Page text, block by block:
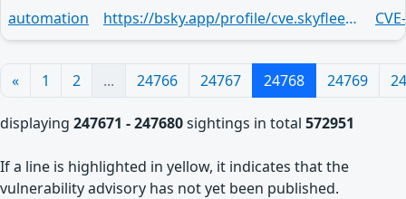
automation https://bsky.app/profile/cve.skyfleet.blue/post/3lxrdlzdp3v2m
« 1 2 ... 24766 24767 24768 24769
displaying 247671 - 247680sightings in total 572951
If a line is highlighted in yellow, it indicates that the
vulnerability advisory has not yet been published.